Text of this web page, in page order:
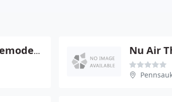
Design A Castle Remodelers Nu Air